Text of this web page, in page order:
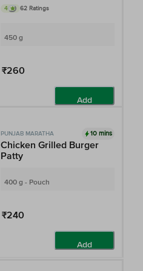
4 62 Ratings
450 g
₹260
Add
PUNJAB MARATHA 10 mins
Chicken Grilled Burger
Patty
400 g - Pouch
₹240
Add